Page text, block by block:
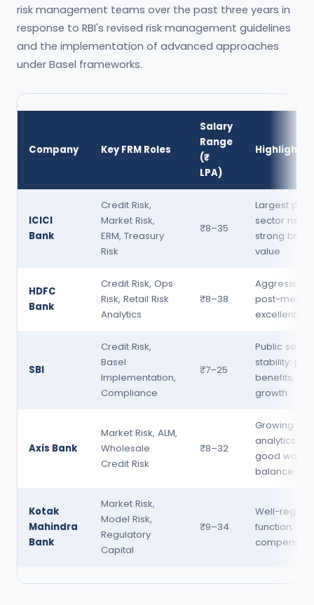
risk management teams over the past three years in
response to RBI's revised risk management guidelines
and the implementation of advanced approaches
under Basel frameworks.
Company Key FRM Roles
Salary
Range
(₹
LPA)
Highlights
ICICI
Bank
Credit Risk,
Market Risk,
ERM, Treasury
Risk
₹8–35
Largest
sector risk
strong
value
HDFC
Bank
Credit Risk, Ops
Risk, Retail Risk
Analytics
₹8–38
Aggressive
post-
excellent
SBI
Credit Risk,
Basel
Implementation,
Compliance
₹7–25
Public sector
stability;
benefits;
growth
Axis Bank
Market Risk, ALM,
Wholesale
Credit Risk
₹8–32
Growing risk
analytics
good work-
balance
Kotak
Mahindra
Bank
Market Risk,
Model Risk,
Regulatory
Capital
₹9–34
Well-
function;